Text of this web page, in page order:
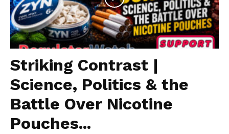
Striking Contrast |
Science, Politics & the
Battle Over Nicotine
Pouches...